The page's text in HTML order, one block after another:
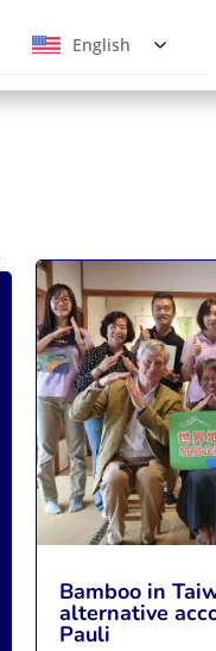
English
Bamboo in
alternative
Pauli